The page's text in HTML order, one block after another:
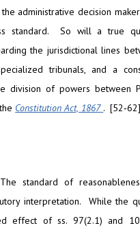
administrative decision
standard. So will a true
the jurisdictional lines
tribunals, and a
division of powers between
Constitution Act, 1867 . [52‑62]
The standard of
interpretation. While the
effect of ss. 97(2.1) and